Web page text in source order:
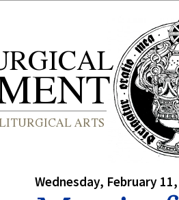
Wednesday, February